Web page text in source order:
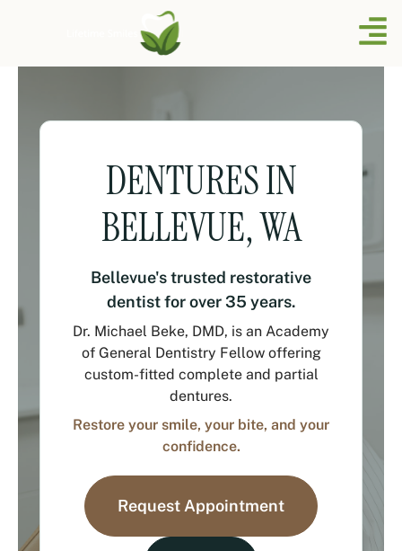
DENTURES IN
BELLEVUE, WA
Bellevue's trusted restorative
dentist for over 35 years.
Dr. Michael Beke, DMD, is an Academy
of General Dentistry Fellow offering
custom-fitted complete and partial
dentures.
Restore your smile, your bite, and your
confidence.
Request Appointment